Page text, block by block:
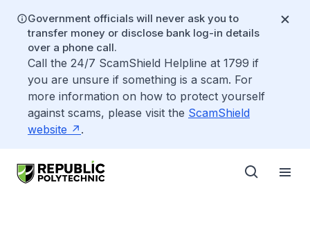
Government officials will never ask you to
transfer money or disclose bank log-in details
over a phone call.
Call the 24/7 ScamShield Helpline at 1799 if
you are unsure if something is a scam. For
more information on how to protect yourself
against scams, please visit the ScamShield
website
.